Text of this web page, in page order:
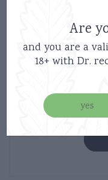
Haute Sauce
Cherry Pie –
Are
and you are a
18+ with Dr.
yes